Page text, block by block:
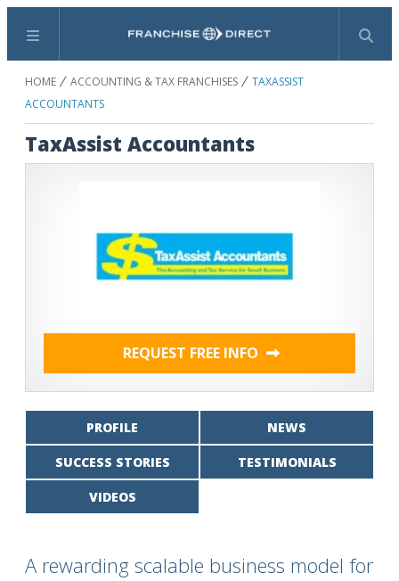
Menu Search
HOME ACCOUNTING & TAX FRANCHISES
TAXASSIST
ACCOUNTANTS
TaxAssist Accountants
REQUEST FREE INFO
PROFILE NEWS
SUCCESS STORIES TESTIMONIALS
VIDEOS
A rewarding scalable business model for